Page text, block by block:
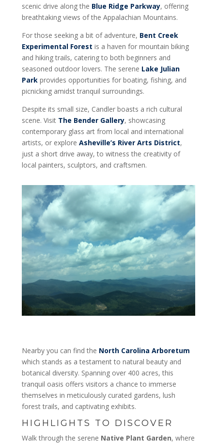
scenic drive along the Blue Ridge Parkway, offering
breathtaking views of the Appalachian Mountains.
For those seeking a bit of adventure, Bent Creek
Experimental Forest is a haven for mountain biking
and hiking trails, catering to both beginners and
seasoned outdoor lovers. The serene Lake Julian
Parkprovides opportunities for boating, fishing, and
picnicking amidst tranquil surroundings.
Despite its small size, Candler boasts a rich cultural
scene. Visit The Bender Gallery, showcasing
contemporary glass art from local and international
artists, or explore Asheville’s River Arts District,
just a short drive away, to witness the creativity of
local painters, sculptors, and craftsmen.
Nearby you can find the North Carolina Arboretum
which stands as a testament to natural beauty and
botanical diversity. Spanning over 400 acres, this
tranquil oasis offers visitors a chance to immerse
themselves in meticulously curated gardens, lush
forest trails, and captivating exhibits.
HIGHLIGHTS TO DISCOVER
Walk through the serene Native Plant Garden, where